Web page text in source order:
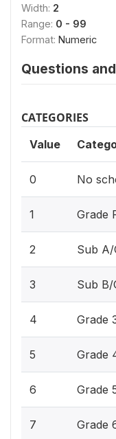
Width: 2
Range: 0 - 99
Format: Numeric
Questions
CATEGORIES
Value
0 No
1 Grade
2 Sub A/
3 Sub B/
4 Grade
5 Grade
6 Grade
7 Grade